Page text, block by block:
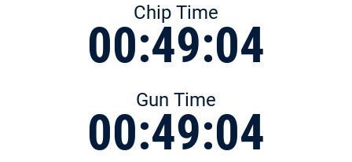
Chip Time
00:49:04
Gun Time
00:49:04